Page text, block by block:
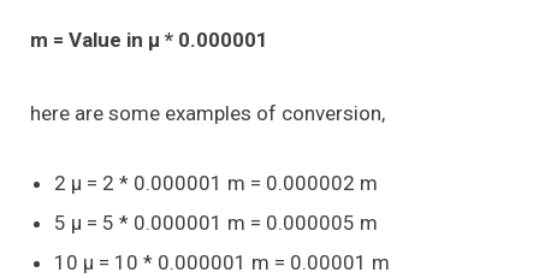
m = Value in μ * 0.000001
here are some examples of conversion,
2 μ = 2 * 0.000001 m = 0.000002 m
5 μ = 5 * 0.000001 m = 0.000005 m
10 μ = 10 * 0.000001 m = 0.00001 m